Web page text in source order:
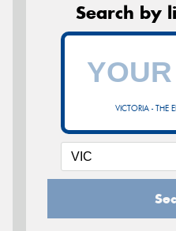
Search by
VICTORIA - THE